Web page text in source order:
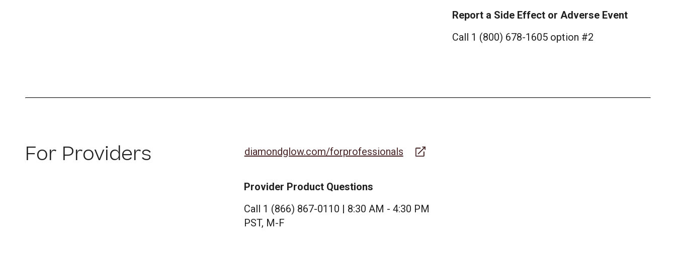
Report a Side Effect or Adverse Event
Call 1 (800) 678-1605 option #2
For Providers diamondglow.com/forprofessionals
Provider Product Questions
Call 1 (866) 867-0110 | 8:30 AM - 4:30 PM
PST, M-F